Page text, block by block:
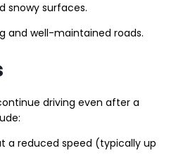
snowy surfaces.
and well-maintained roads.
driving even after a
a reduced speed (typically up